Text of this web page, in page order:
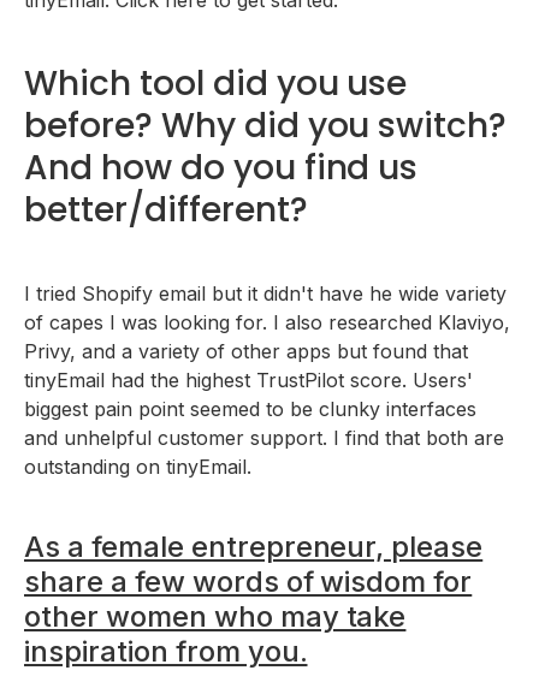
Which tool did you use
before? Why did you switch?
And how do you find us
better/different?
I tried Shopify email but it didn't have he wide variety
of capes I was looking for. I also researched Klaviyo,
Privy, and a variety of other apps but found that
tinyEmail had the highest TrustPilot score. Users'
biggest pain point seemed to be clunky interfaces
and unhelpful customer support. I find that both are
outstanding on tinyEmail.
As a female entrepreneur, please
share a few words of wisdom for
other women who may take
inspiration from you.